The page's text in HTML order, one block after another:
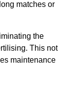
matches or
the
This not
maintenance